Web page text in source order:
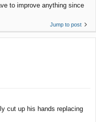
to improve anything since
Jump to post
cut up his hands replacing